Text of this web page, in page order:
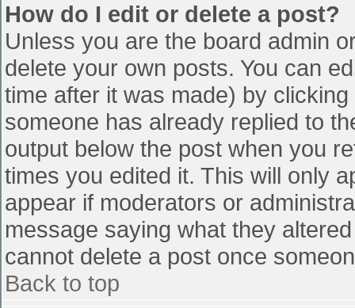
How do I edit or delete a post?
Unless you are the board admin
delete your own posts. You can
time after it was made) by
someone has already replied to
output below the post when you
times you edited it. This will only
appear if moderators or
message saying what they
cannot delete a post once
Back to top